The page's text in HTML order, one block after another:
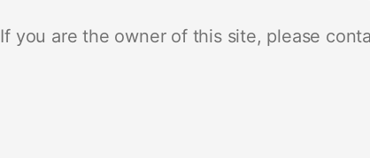
If you are the owner of this site, please